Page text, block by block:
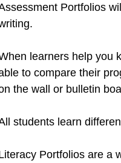
Portfolios
learners help you
to compare their
the wall or bulletin
students learn
Portfolios are a